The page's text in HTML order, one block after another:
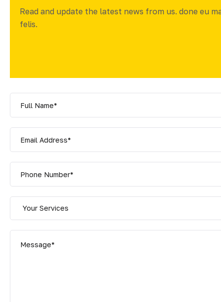
Read and update the latest news from us. done eu
felis.